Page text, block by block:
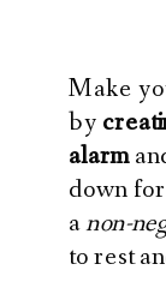
Make
by
alarm
down
anon-
to rest